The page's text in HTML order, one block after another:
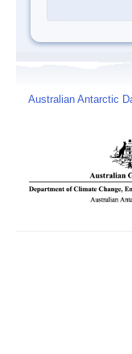
Australian Antarctic